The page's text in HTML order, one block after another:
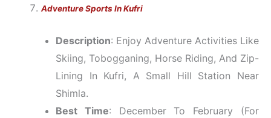
Adventure Sports In Kufri
Description: Enjoy Adventure Activities Like
Skiing, Tobogganing, Horse Riding, And Zip-
Lining In Kufri, A Small Hill Station Near
Shimla.
Best Time: December To February (for